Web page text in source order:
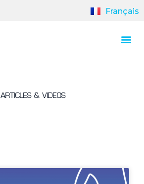
Français
ARTICLES & VIDEOS